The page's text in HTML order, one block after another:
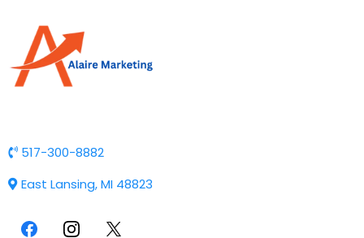
517-300-8882
East Lansing, MI 48823